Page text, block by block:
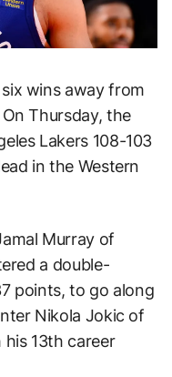
wins away from
Thursday, the
Lakers 108-103
in the Western
Murray of
a double-
points, to go along
Nikola Jokic of
his 13th career